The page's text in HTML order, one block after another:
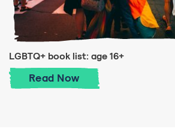
LGBTQ+ book list: age 16+
Read LGBTQ+ book list: age
Now